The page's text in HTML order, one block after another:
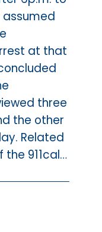
assumed
at that
three
the other
Related
the 911cal…